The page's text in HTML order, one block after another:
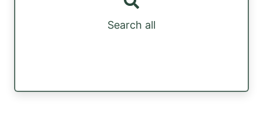
Search all